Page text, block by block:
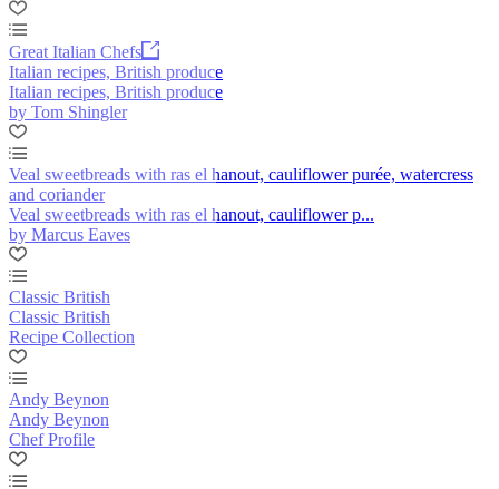
Great Italian Chefs
Italian recipes, British produce
Italian recipes, British produce
by Tom Shingler
Veal sweetbreads with ras el hanout, cauliflower purée, watercress
and coriander
Veal sweetbreads with ras el hanout, cauliflower p...
by Marcus Eaves
Classic British
Classic British
Recipe Collection
Andy Beynon
Andy Beynon
Chef Profile